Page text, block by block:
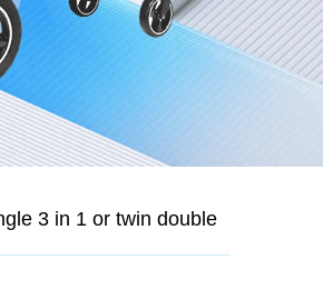
3 in 1 or twin double